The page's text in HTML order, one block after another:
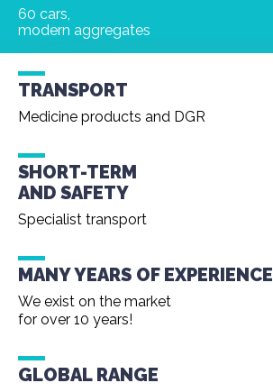
60 cars,
modern aggregates
TRANSPORT
Medicine products and DGR
SHORT-TERM
AND SAFETY
Specialist transport
MANY YEARS OF EXPERIENCE
We exist on the market
for over 10 years!
GLOBAL RANGE